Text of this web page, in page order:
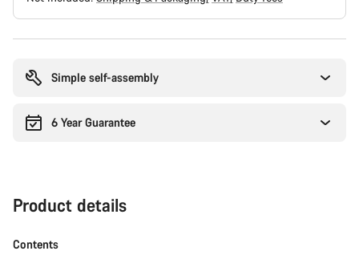
Simple self-assembly
6 Year Guarantee
Product details
Contents